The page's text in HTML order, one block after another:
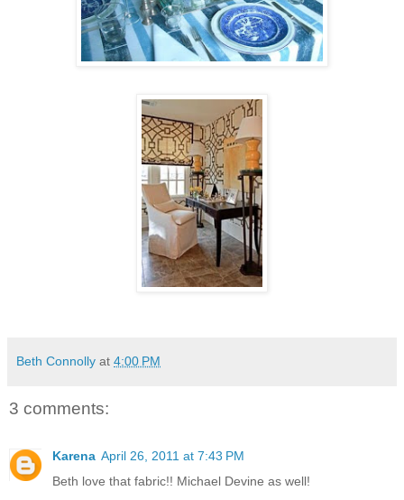
Beth Connolly at 4:00 PM
3 comments:
Karena April 26, 2011 at 7:43 PM
Beth love that fabric!! Michael Devine as well!